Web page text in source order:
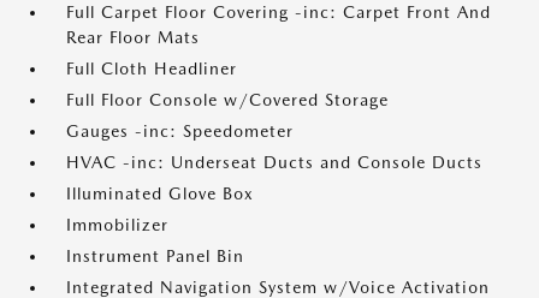
Full Carpet Floor Covering -inc: Carpet Front And
Rear Floor Mats
Full Cloth Headliner
Full Floor Console w/Covered Storage
Gauges -inc: Speedometer
HVAC -inc: Underseat Ducts and Console Ducts
Illuminated Glove Box
Immobilizer
Instrument Panel Bin
Integrated Navigation System w/Voice Activation